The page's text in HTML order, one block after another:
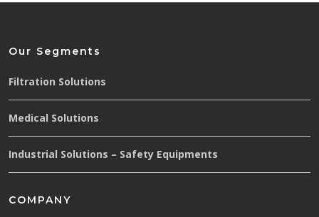
Our Segments
Filtration Solutions
Medical Solutions
Industrial Solutions – Safety Equipments
COMPANY